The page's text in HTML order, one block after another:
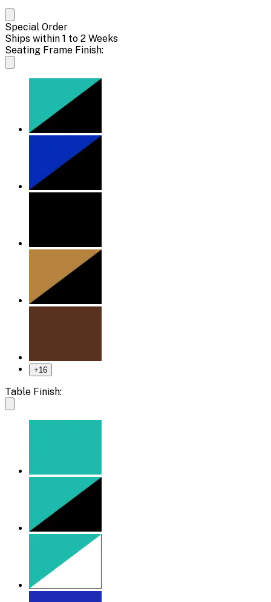
Special Order
Ships within 1 to 2 Weeks
Seating Frame Finish:
+16
Table Finish: